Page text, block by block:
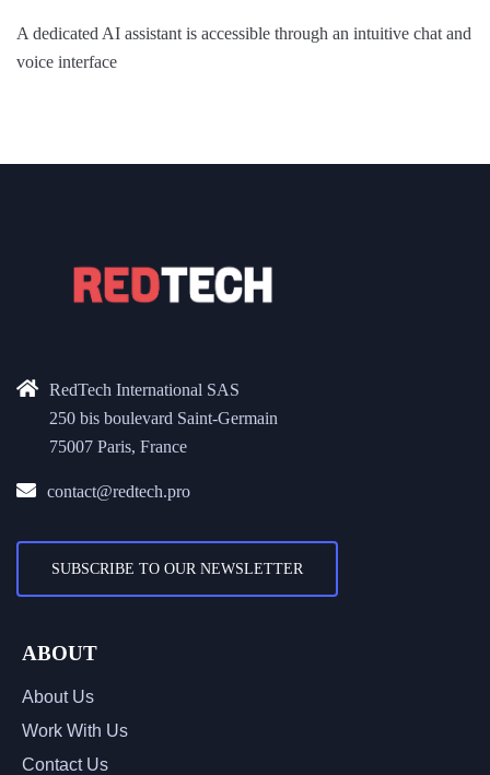
A dedicated AI assistant is accessible through an intuitive chat and
voice interface
RedTech International SAS
250 bis boulevard Saint-Germain
75007 Paris, France
contact@redtech.pro
SUBSCRIBE TO OUR NEWSLETTER
ABOUT
About Us
Work With Us
Contact Us